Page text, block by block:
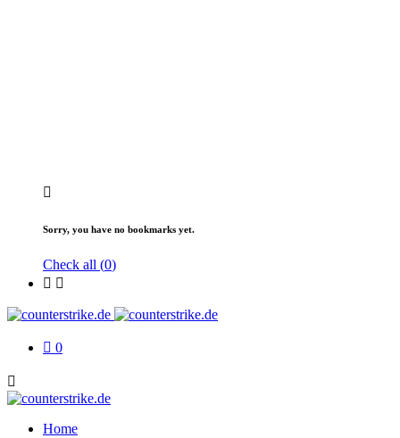
Sorry, you have no bookmarks yet.
Check all (0)
0
Home